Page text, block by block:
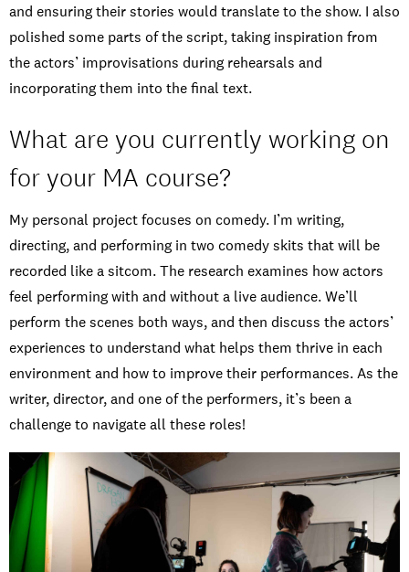
and ensuring their stories would translate to the show. I also
polished some parts of the script, taking inspiration from
the actors’ improvisations during rehearsals and
incorporating them into the final text.
What are you currently working on
for your MA course?
My personal project focuses on comedy. I’m writing,
directing, and performing in two comedy skits that will be
recorded like a sitcom. The research examines how actors
feel performing with and without a live audience. We’ll
perform the scenes both ways, and then discuss the actors’
experiences to understand what helps them thrive in each
environment and how to improve their performances. As the
writer, director, and one of the performers, it’s been a
challenge to navigate all these roles!